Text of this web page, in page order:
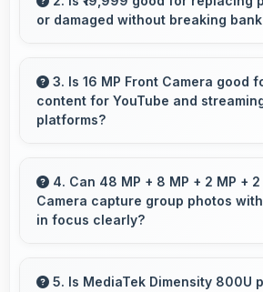
operation.
or damaged without breaking
without creating financial
3. Is 16 MP Front Camera good
content for YouTube and
platforms?
suitable for YouTube with
results.
4. Can 48 MP + 8 MP + 2 MP + 2
Camera capture group photos
in focus clearly?
Camera ensures everyone in
5. Is MediaTek Dimensity 800U